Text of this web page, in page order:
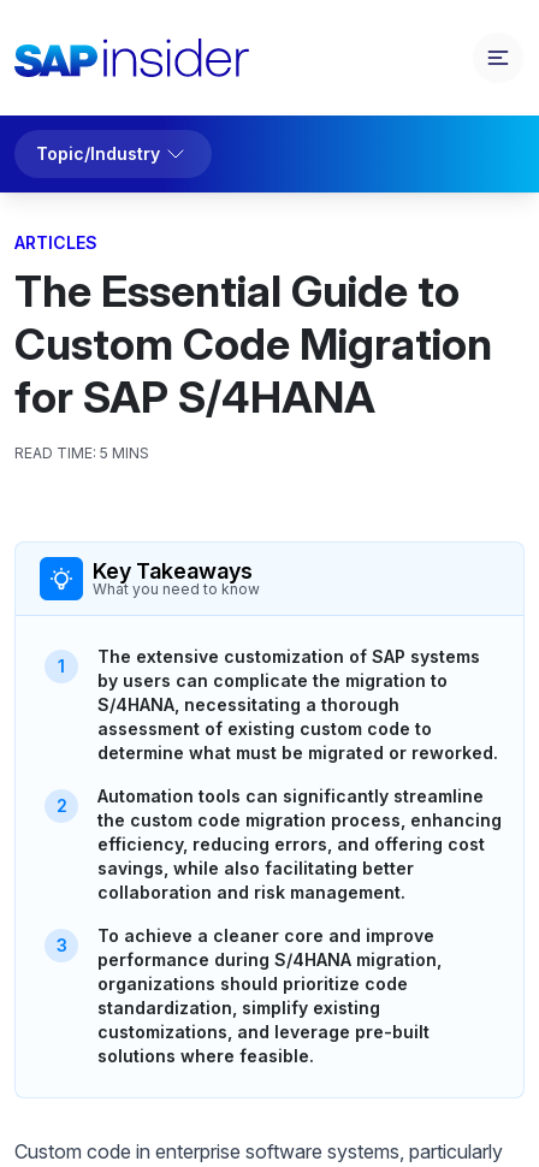
Topic/Industry
ARTICLES
The Essential Guide to
Custom Code Migration
for SAP S/4HANA
READ TIME: 5 MINS
Key Takeaways
What you need to know
The extensive customization of SAP systems
by users can complicate the migration to
S/4HANA, necessitating a thorough
assessment of existing custom code to
determine what must be migrated or reworked.
Automation tools can significantly streamline
the custom code migration process, enhancing
efficiency, reducing errors, and offering cost
savings, while also facilitating better
collaboration and risk management.
To achieve a cleaner core and improve
performance during S/4HANA migration,
organizations should prioritize code
standardization, simplify existing
customizations, and leverage pre-built
solutions where feasible.
Custom code in enterprise software systems, particularly